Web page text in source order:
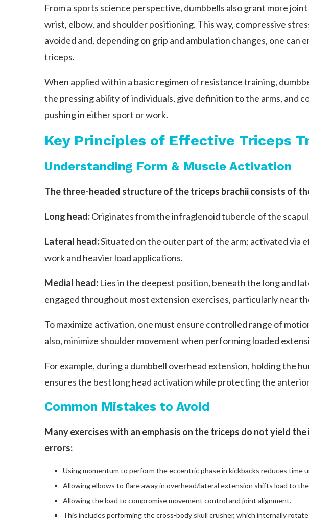
From a sports science perspective, dumbbells also grant more
wrist, elbow, and shoulder positioning. This way, compressive
avoided and, depending on grip and ambulation changes, one can
triceps.
When applied within a basic regimen of resistance training,
the pressing ability of individuals, give definition to the arms, and
pushing in either sport or work.
Key Principles of Effective Triceps
Understanding Form & Muscle Activation
The three-headed structure of the triceps brachii consists of
Long head:Originates from the infraglenoid tubercle of the
Lateral head:Situated on the outer part of the arm; activated via
work and heavier load applications.
Medial head: Lies in the deepest position, beneath the long and
engaged throughout most extension exercises, particularly near
To maximize activation, one must ensure controlled range of
also, minimize shoulder movement when performing loaded
For example, during a dumbbell overhead extension, holding the
ensures the best long head activation while protecting the
Common Mistakes to Avoid
Many exercises with an emphasis on the triceps do not yield
errors:
Using momentum to perform the eccentric phase in kickbacks reduces time
Allowing elbows to flare away in overhead/lateral extension shifts load to
Allowing the load to compromise movement control and joint alignment.
This includes performing the cross-body skull crusher, which internally